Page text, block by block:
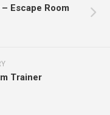
Escape Room
Trainer